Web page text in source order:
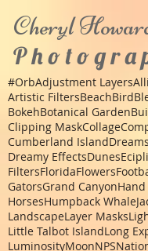
Cheryl
P h o t o g r a
#OrbAdjustment Layers
Artistic FiltersBeachBird
BokehBotanical Garden
Clipping MaskCollage
Cumberland Island
Dreamy EffectsDunes
FiltersFloridaFlowers
GatorsGrand Canyon
HorsesHumpback Whale
LandscapeLayer Masks
Little Talbot IslandLong
LuminosityMoonNPS